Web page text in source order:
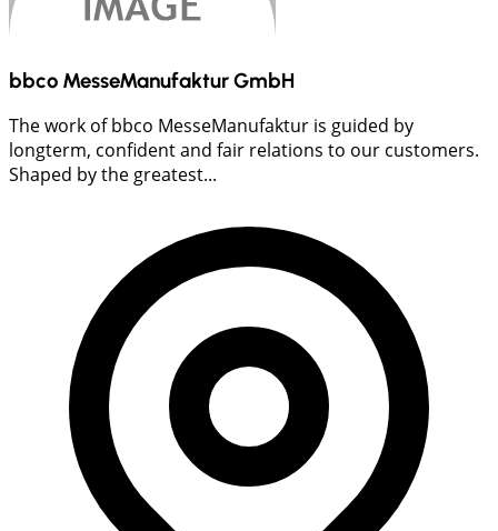
bbco MesseManufaktur GmbH
The work of bbco MesseManufaktur is guided by
longterm, confident and fair relations to our customers.
Shaped by the greatest...